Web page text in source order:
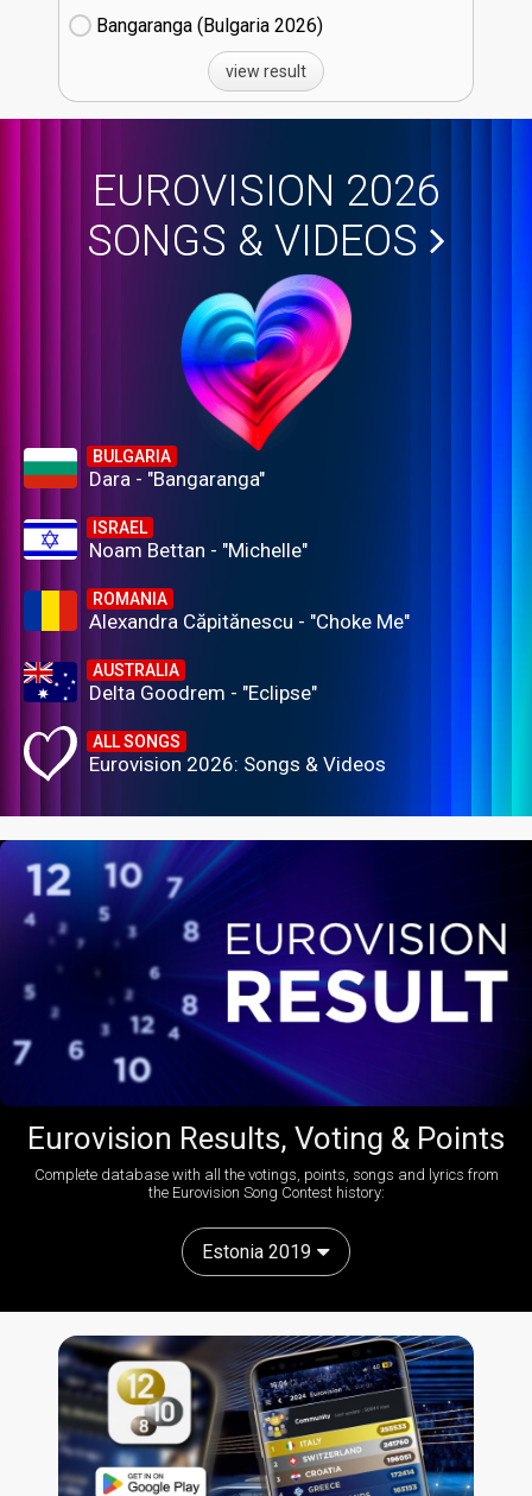
Bangaranga (Bulgaria
26)
view result
EUROVISION 2026
SONGS & VIDEOS
BULGARIA
Dara - "Bangaranga"
ISRAEL
Noam Bettan - "Michelle"
ROMANIA
Alexandra Căpitănescu - "Choke Me"
AUSTRALIA
Delta Goodrem - "Eclipse"
ALL SONGS
Eurovision 2026: Songs & Videos
Eurovision Results, Voting & Points
Complete database with all the votings, points, songs and lyrics from
the Eurovision Song Contest history:
Estonia 2019